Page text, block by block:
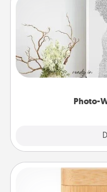
Photo-
Photo-
Write a heartfelt letter
it